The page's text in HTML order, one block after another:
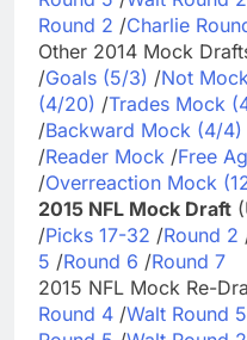
Round 2 /Charlie
Other 2014 Mock
/Goals (5/3) /Not
(4/20) /Trades Mock
/Backward Mock (4/4)
/Reader Mock /Free
/Overreaction Mock
2015 NFL Mock Draft
/Picks 17-32 /Round 2
5 /Round 6 /Round 7
2015 NFL Mock Re-
Round 4 /Walt Round 5